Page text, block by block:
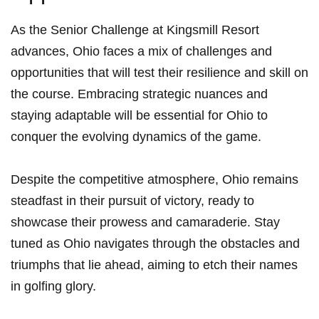
As the⁤ Senior ⁢Challenge at Kingsmill Resort
advances, Ohio faces a ⁣mix of challenges and
opportunities that will test their resilience and skill on
the course.⁢ Embracing⁤ strategic nuances ⁤and
staying ‌adaptable will be essential for Ohio to
conquer the evolving dynamics of the game.
Despite the competitive atmosphere, Ohio⁢ remains
steadfast in their pursuit of victory, ready to
showcase their ⁤prowess‍ and camaraderie. Stay
tuned ‍as Ohio navigates through the obstacles and
triumphs ‌that lie ahead,⁣ aiming to etch⁣ their names
⁣in golfing glory.